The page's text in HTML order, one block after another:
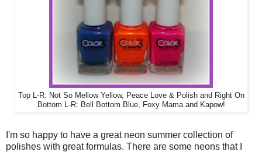
Top L-R: Not So Mellow Yellow, Peace Love & Polish and Right On
Bottom L-R: Bell Bottom Blue, Foxy Mama and Kapow!
I'm so happy to have a great neon summer collection of
polishes with great formulas. There are some neons that I